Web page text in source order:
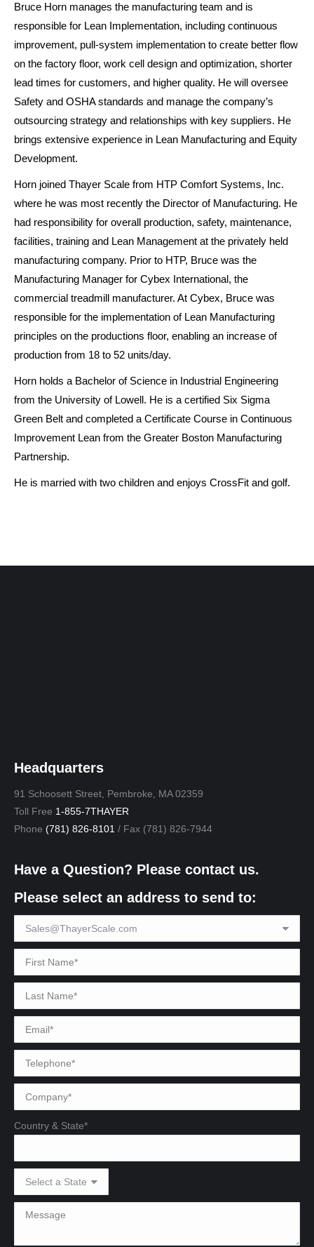
Bruce Horn manages the manufacturing team and is
responsible for Lean Implementation, including continuous
improvement, pull-system implementation to create better flow
on the factory floor, work cell design and optimization, shorter
lead times for customers, and higher quality. He will oversee
Safety and OSHA standards and manage the company’s
outsourcing strategy and relationships with key suppliers. He
brings extensive experience in Lean Manufacturing and Equity
Development.
Horn joined Thayer Scale from HTP Comfort Systems, Inc.
where he was most recently the Director of Manufacturing. He
had responsibility for overall production, safety, maintenance,
facilities, training and Lean Management at the privately held
manufacturing company. Prior to HTP, Bruce was the
Manufacturing Manager for Cybex International, the
commercial treadmill manufacturer. At Cybex, Bruce was
responsible for the implementation of Lean Manufacturing
principles on the productions floor, enabling an increase of
production from 18 to 52 units/day.
Horn holds a Bachelor of Science in Industrial Engineering
from the University of Lowell. He is a certified Six Sigma
Green Belt and completed a Certificate Course in Continuous
Improvement Lean from the Greater Boston Manufacturing
Partnership.
He is married with two children and enjoys CrossFit and golf.
Headquarters
91 Schoosett Street, Pembroke, MA 02359
Toll Free 1-855-7THAYER
Phone (781) 826-8101 / Fax (781) 826-7944
Have a Question? Please contact us.
Please select an address to send to:
Country & State*